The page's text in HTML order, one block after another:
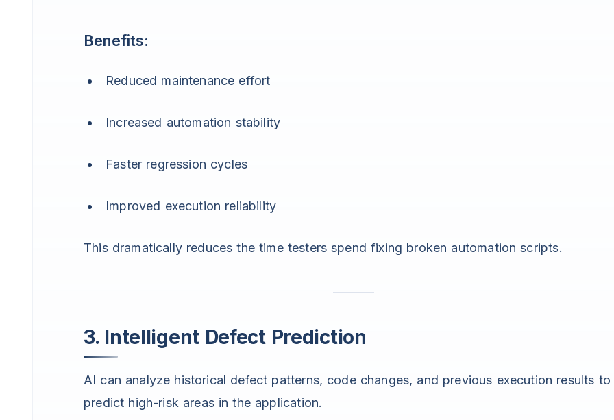
Benefits:
Reduced maintenance effort
Increased automation stability
Faster regression cycles
Improved execution reliability
This dramatically reduces the time testers spend fixing broken automation scripts.
3. Intelligent Defect Prediction
AI can analyze historical defect patterns, code changes, and previous execution results to
predict high-risk areas in the application.